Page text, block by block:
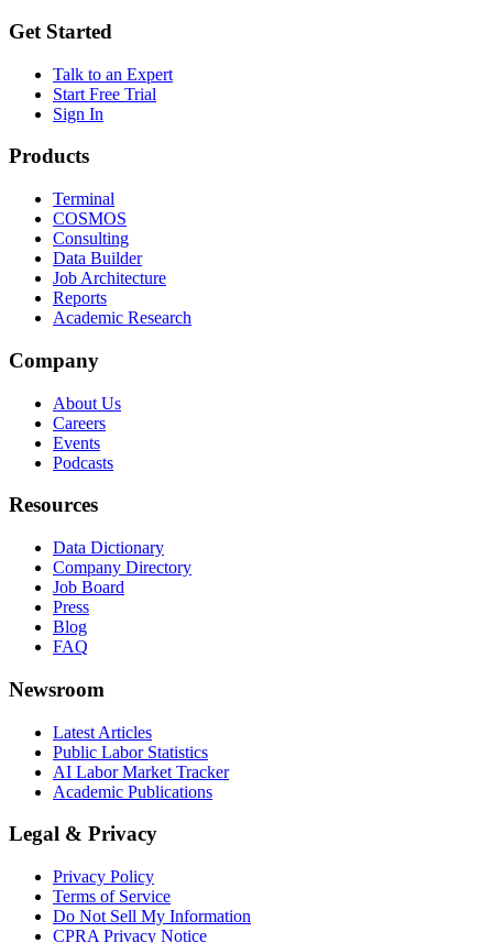
Get Started
Talk to an Expert
Start Free Trial
Sign In
Products
Terminal
COSMOS
Consulting
Data Builder
Job Architecture
Reports
Academic Research
Company
About Us
Careers
Events
Podcasts
Resources
Data Dictionary
Company Directory
Job Board
Press
Blog
FAQ
Newsroom
Latest Articles
Public Labor Statistics
AI Labor Market Tracker
Academic Publications
Legal & Privacy
Privacy Policy
Terms of Service
Do Not Sell My Information
CPRA Privacy Notice